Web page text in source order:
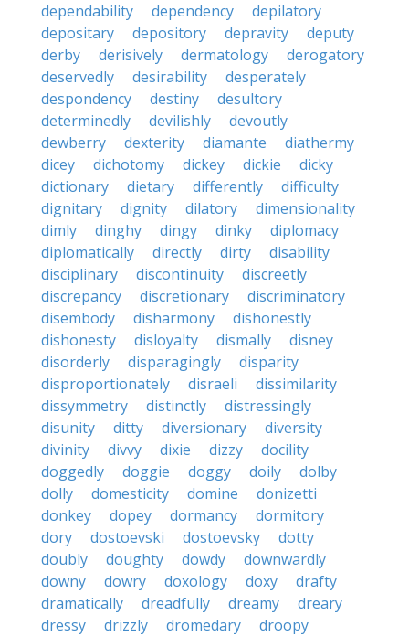
dependability
dependency
depilatory
depositary
depository depravity
deputy
derby
derisively dermatology
derogatory
deservedly
desirability
desperately
despondency
destiny
desultory
determinedly
devilishly
devoutly
dewberry
dexterity diamante
diathermy
dicey
dichotomy dickey dickie
dicky
dictionary
dietary differently
difficulty
dignitary
dignity dilatory
dimensionality
dimly
dinghy dingy dinky
diplomacy
diplomatically
directly dirty
disability
disciplinary
discontinuity
discreetly
discrepancy
discretionary
discriminatory
disembody
disharmony
dishonestly
dishonesty
disloyalty dismally
disney
disorderly
disparagingly
disparity
disproportionately
disraeli
dissimilarity
dissymmetry
distinctly
distressingly
disunity
ditty diversionary
diversity
divinity
divvy dixie dizzy
docility
doggedly
doggie doggy doily
dolby
dolly
domesticity domine
donizetti
donkey
dopey dormancy
dormitory
dory
dostoevski dostoevsky
dotty
doubly
doughty dowdy
downwardly
downy
dowry doxology doxy
drafty
dramatically
dreadfully dreamy
dreary
dressy
drizzly dromedary
droopy